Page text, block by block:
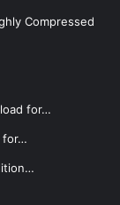
Compressed
for…
for…